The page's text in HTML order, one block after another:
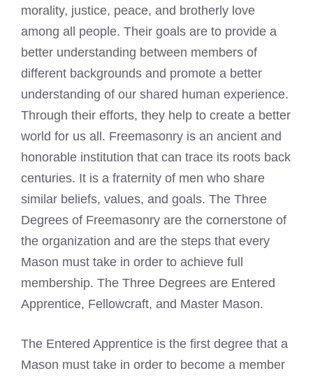
morality, justice, peace, and brotherly love
among all people. Their goals are to provide a
better understanding between members of
different backgrounds and promote a better
understanding of our shared human experience.
Through their efforts, they help to create a better
world for us all. Freemasonry is an ancient and
honorable institution that can trace its roots back
centuries. It is a fraternity of men who share
similar beliefs, values, and goals. The Three
Degrees of Freemasonry are the cornerstone of
the organization and are the steps that every
Mason must take in order to achieve full
membership. The Three Degrees are Entered
Apprentice, Fellowcraft, and Master Mason.
The Entered Apprentice is the first degree that a
Mason must take in order to become a member